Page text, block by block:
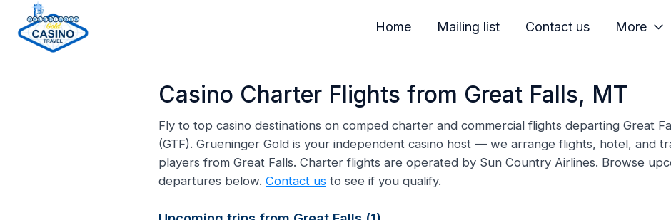
Home Mailing list Contact us More
Casino Charter Flights from Great Falls, MT
Fly to top casino destinations on comped charter and commercial flights departing Great
(GTF). Grueninger Gold is your independent casino host — we arrange flights, hotel, and
players from Great Falls. Charter flights are operated by Sun Country Airlines. Browse
departures below. Contact us to see if you qualify.